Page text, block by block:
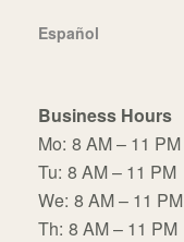
Español
Business Hours
Mo: 8 AM – 11 PM
Tu: 8 AM – 11 PM
We: 8 AM – 11 PM
Th: 8 AM – 11 PM